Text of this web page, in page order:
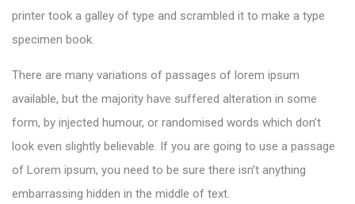
printer took a galley of type and scrambled it to make a type
specimen book.
There are many variations of passages of lorem ipsum
available, but the majority have suffered alteration in some
form, by injected humour, or randomised words which don’t
look even slightly believable. If you are going to use a passage
of Lorem ipsum, you need to be sure there isn’t anything
embarrassing hidden in the middle of text.